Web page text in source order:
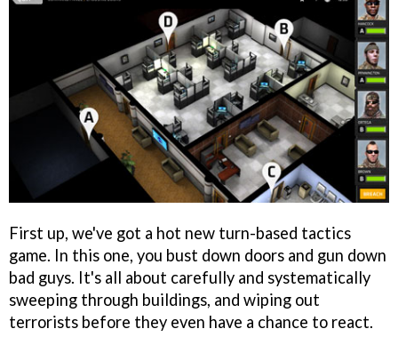
First up, we've got a hot new turn-based tactics
game. In this one, you bust down doors and gun down
bad guys. It's all about carefully and systematically
sweeping through buildings, and wiping out
terrorists before they even have a chance to react.